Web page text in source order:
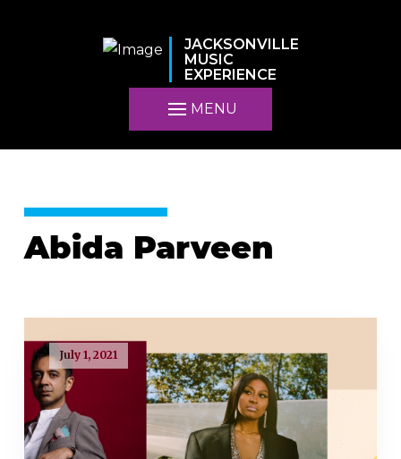
JACKSONVILLE
MUSIC
EXPERIENCE
MENU
Abida Parveen
July 1, 2021